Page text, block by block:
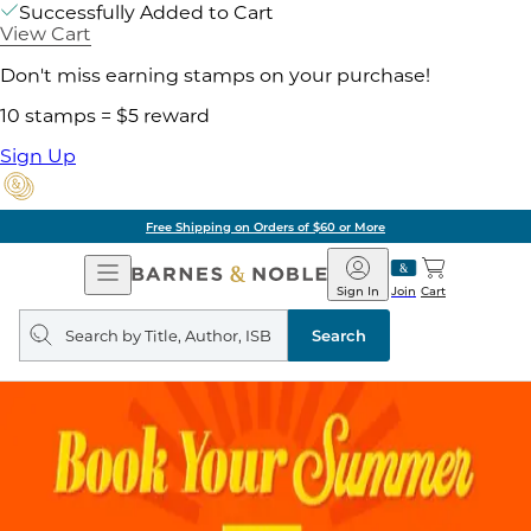
Successfully Added to Cart
View Cart
Don't miss earning stamps on your purchase!
10 stamps = $5 reward
Sign Up
Free Shipping on Orders of $60 or More
Open
Navigation
Barnes
&
Noble
Join
Sign In Cart
Search
query
Search